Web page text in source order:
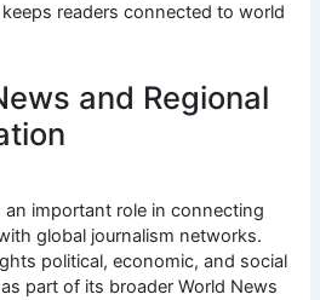
readers connected to world
and Regional
an important role in connecting
global journalism networks.
political, economic, and social
part of its broader World News